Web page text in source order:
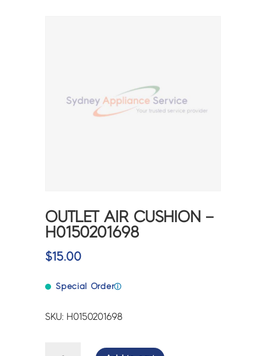
OUTLET AIR CUSHION –
H0150201698
$15.00
Special Orderⓘ
SKU: H0150201698